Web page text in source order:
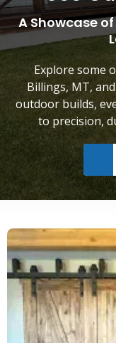
A Showcase
Explore some
Billings, MT,
outdoor builds,
to precision,